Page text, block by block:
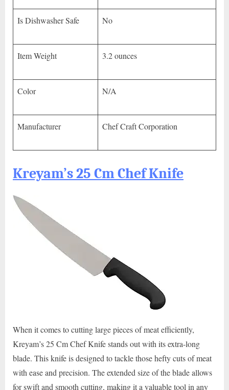
Is Dishwasher Safe No
Item Weight 3.2 ounces
Color N/A
Manufacturer Chef Craft Corporation
Kreyam’s 25 Cm Chef Knife
When it comes to cutting large pieces of meat efficiently,
Kreyam’s 25 Cm Chef Knife stands out with its extra-long
blade. This knife is designed to tackle those hefty cuts of meat
with ease and precision. The extended size of the blade allows
for swift and smooth cutting, making it a valuable tool in any